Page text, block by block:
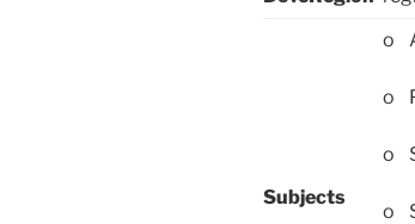
Subjects
o
o
o
o